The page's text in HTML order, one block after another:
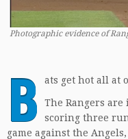
Photographic evidence of
B ats get hot all at
The Rangers
scoring three
game against the